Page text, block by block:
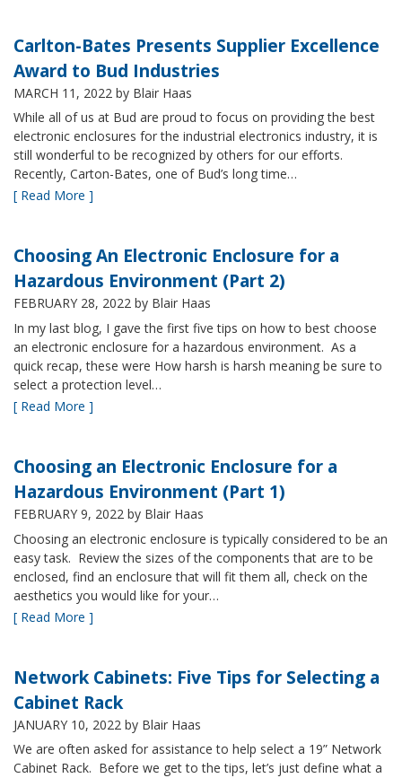
Carlton-Bates Presents Supplier Excellence
Award to Bud Industries
MARCH 11, 2022 by Blair Haas
While all of us at Bud are proud to focus on providing the best
electronic enclosures for the industrial electronics industry, it is
still wonderful to be recognized by others for our efforts.
Recently, Carton-Bates, one of Bud’s long time…
[ Read More ]
Choosing An Electronic Enclosure for a
Hazardous Environment (Part 2)
FEBRUARY 28, 2022 by Blair Haas
In my last blog, I gave the first five tips on how to best choose
an electronic enclosure for a hazardous environment. As a
quick recap, these were How harsh is harsh meaning be sure to
select a protection level…
[ Read More ]
Choosing an Electronic Enclosure for a
Hazardous Environment (Part 1)
FEBRUARY 9, 2022 by Blair Haas
Choosing an electronic enclosure is typically considered to be an
easy task. Review the sizes of the components that are to be
enclosed, find an enclosure that will fit them all, check on the
aesthetics you would like for your…
[ Read More ]
Network Cabinets: Five Tips for Selecting a
Cabinet Rack
JANUARY 10, 2022 by Blair Haas
We are often asked for assistance to help select a 19” Network
Cabinet Rack. Before we get to the tips, let’s just define what a